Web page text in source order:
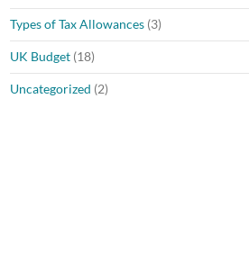
Types of Tax Allowances (3)
UK Budget (18)
Uncategorized (2)